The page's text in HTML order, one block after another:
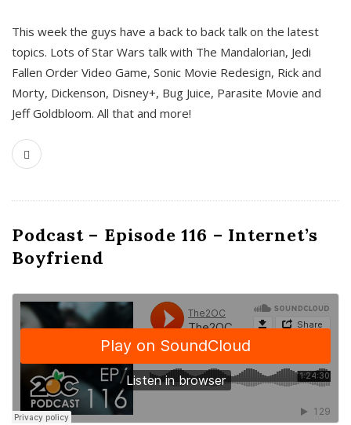
This week the guys have a back to back talk on the latest
topics. Lots of Star Wars talk with The Mandalorian, Jedi
Fallen Order Video Game, Sonic Movie Redesign, Rick and
Morty, Dickenson, Disney+, Bug Juice, Parasite Movie and
Jeff Goldbloom. All that and more!
Podcast – Episode 116 – Internet’s
Boyfriend